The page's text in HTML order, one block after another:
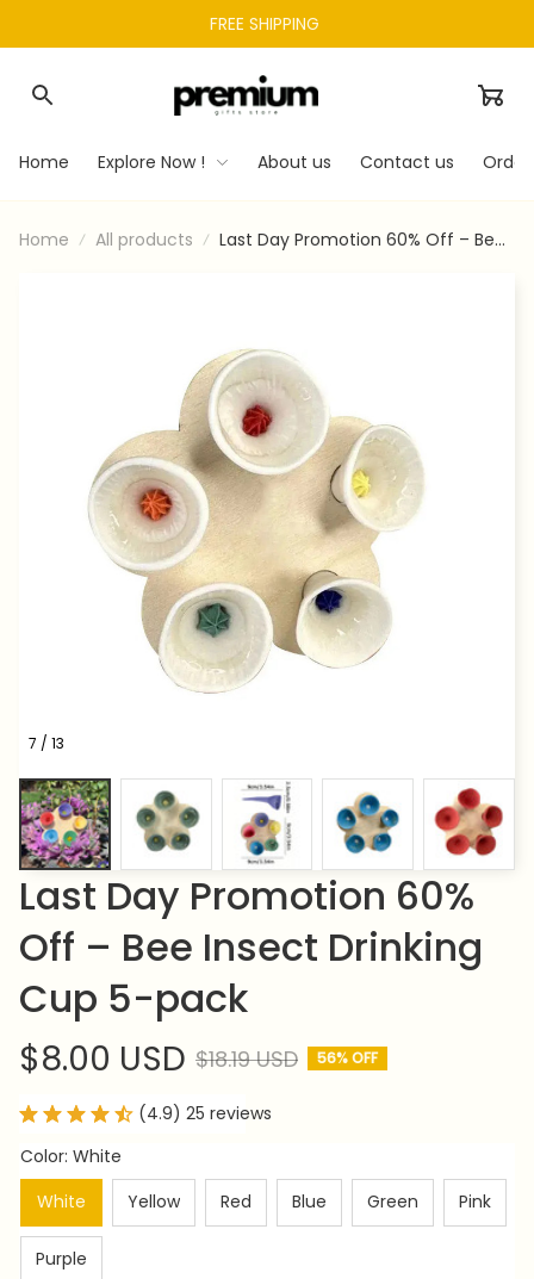
FREE SHIPPING
Home Explore Now ! About us Contact us
Home All products
Last Day Promotion 60% Off – Bee
7 / 13
Last Day Promotion 60%
Off – Bee Insect Drinking
Cup 5-pack
$8.00 USD $18.19 USD 56% OFF
(4.9) 25 reviews
Color: White
White
Yellow Red Blue Green Pink
Purple